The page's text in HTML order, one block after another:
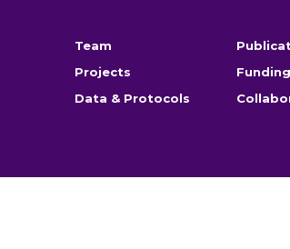
Team
Projects
Funding
Data & Protocols